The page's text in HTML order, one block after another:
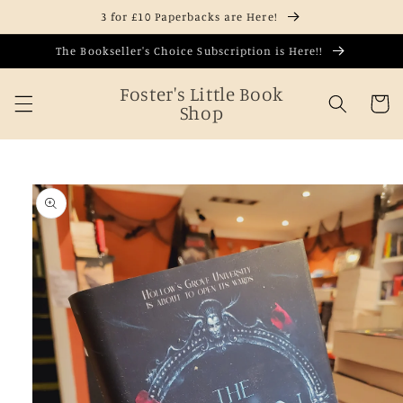
3 for £10 Paperbacks are Here!
The Bookseller's Choice Subscription is Here!!
Foster's Little Book
Shop
Cart
Skip to
product
information